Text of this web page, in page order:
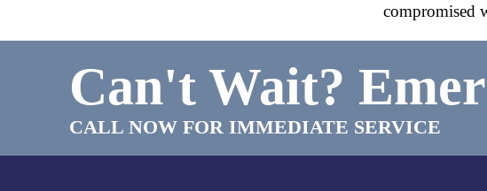
compromised
Can't Wait?
CALL NOW FOR IMMEDIATE SERVICE